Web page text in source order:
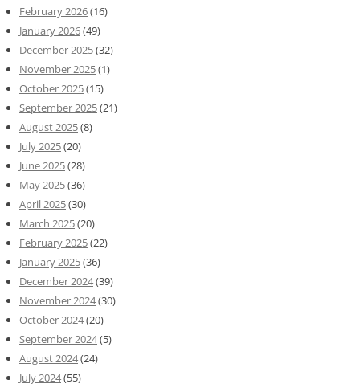
February 2026(16)
January 2026(49)
December 2025(32)
November 2025(1)
October 2025(15)
September 2025(21)
August 2025(8)
July 2025(20)
June 2025(28)
May 2025(36)
April 2025(30)
March 2025(20)
February 2025(22)
January 2025(36)
December 2024(39)
November 2024(30)
October 2024(20)
September 2024(5)
August 2024(24)
July 2024(55)